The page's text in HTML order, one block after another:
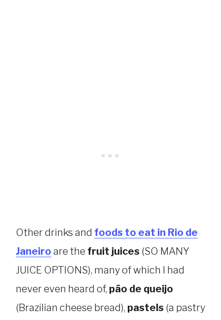
Other drinks and foods to eat in Rio de
Janeiro are the fruit juices (SO MANY
JUICE OPTIONS), many of which I had
never even heard of, pão de queijo
(Brazilian cheese bread), pastels (a pastry